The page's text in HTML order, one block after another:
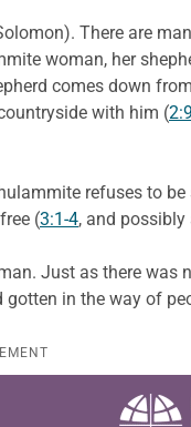
There are
woman, her
comes down
with him (
refuses to
(3:1-4, and possibly
Just as there
in the way of